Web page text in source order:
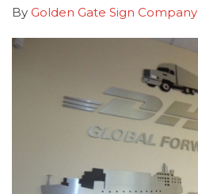
By Golden Gate Sign Company